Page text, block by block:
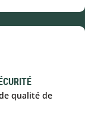
qualité de